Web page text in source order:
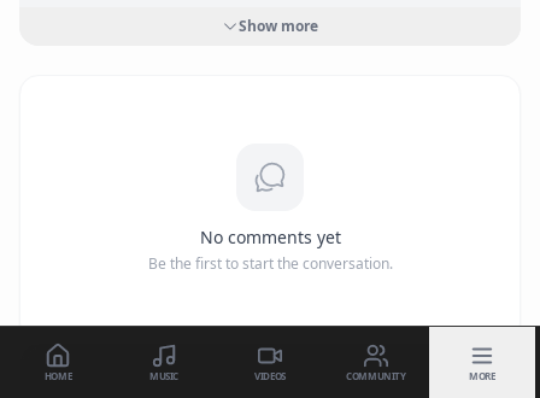
Big Money Big Business Show more
No comments yet
Be the first to start the conversation.
HOME MUSIC VIDEOS COMMUNITY MORE